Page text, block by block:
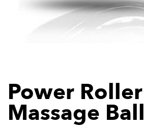
Power Roller
Massage Ball